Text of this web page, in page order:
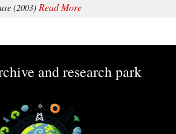
(2003) Read More
and research park